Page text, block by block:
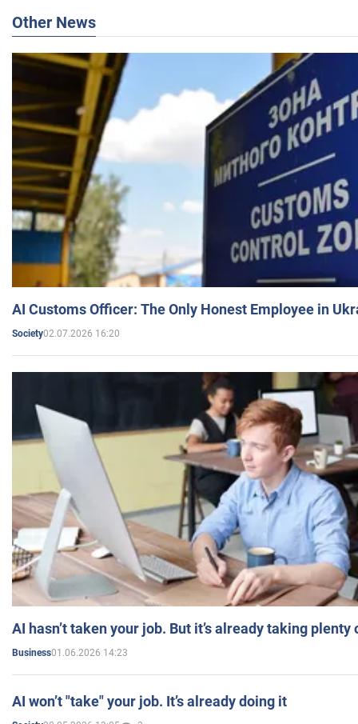
Other News
AI Customs Officer: The Only Honest Employee in
Society02.07.2026 16:20
AI hasn’t taken your job. But it’s already taking plenty
Business01.06.2026 14:23
AI won’t "take" your job. It’s already doing it